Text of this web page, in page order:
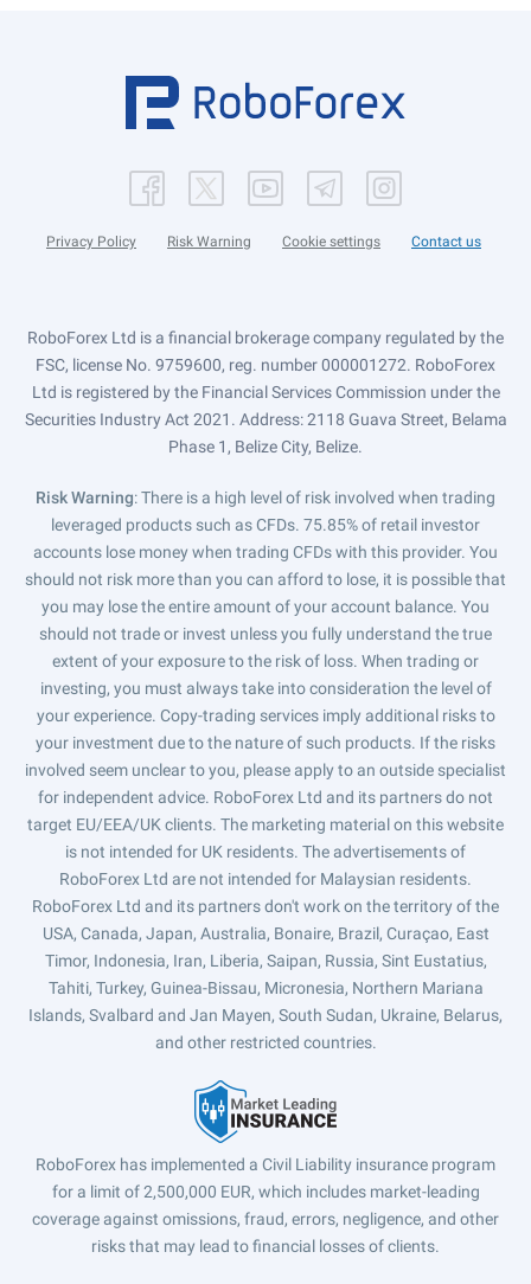
Privacy Policy Risk Warning Cookie settings Contact us
RoboForex Ltd is a financial brokerage company regulated by the
FSC, license No. 9759600, reg. number 000001272. RoboForex
Ltd is registered by the Financial Services Commission under the
Securities Industry Act 2021. Address: 2118 Guava Street, Belama
Phase 1, Belize City, Belize.
Risk Warning: There is a high level of risk involved when trading
leveraged products such as CFDs. 75.85% of retail investor
accounts lose money when trading CFDs with this provider. You
should not risk more than you can afford to lose, it is possible that
you may lose the entire amount of your account balance. You
should not trade or invest unless you fully understand the true
extent of your exposure to the risk of loss. When trading or
investing, you must always take into consideration the level of
your experience. Copy-trading services imply additional risks to
your investment due to the nature of such products. If the risks
involved seem unclear to you, please apply to an outside specialist
for independent advice. RoboForex Ltd and its partners do not
target EU/EEA/UK clients. The marketing material on this website
is not intended for UK residents. The advertisements of
RoboForex Ltd are not intended for Malaysian residents.
RoboForex Ltd and its partners don't work on the territory of the
USA, Canada, Japan, Australia, Bonaire, Brazil, Curaçao, East
Timor, Indonesia, Iran, Liberia, Saipan, Russia, Sint Eustatius,
Tahiti, Turkey, Guinea-Bissau, Micronesia, Northern Mariana
Islands, Svalbard and Jan Mayen, South Sudan, Ukraine, Belarus,
and other restricted countries.
RoboForex has implemented a Civil Liability insurance program
for a limit of 2,500,000 EUR, which includes market-leading
coverage against omissions, fraud, errors, negligence, and other
risks that may lead to financial losses of clients.